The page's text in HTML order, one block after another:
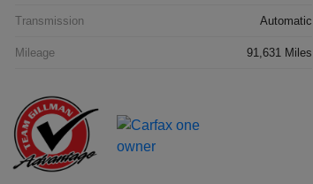
Transmission Automatic
Mileage 91,631 Miles